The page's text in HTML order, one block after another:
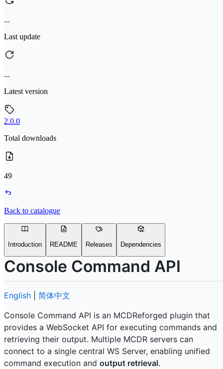
...
Last update
...
Latest version
2.0.0
Total downloads
49
Back to catalogue
Introduction README Releases Dependencies
Console Command API
English
简体中文
Console Command API is an MCDReforged plugin that
provides a WebSocket API for executing commands and
retrieving their output. Multiple MCDR servers can
connect to a single central WS Server, enabling unified
command execution and output retrieval.